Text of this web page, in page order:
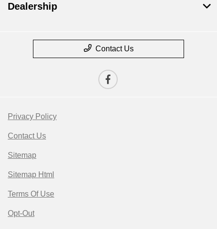
Dealership
Contact Us
Privacy Policy
Contact Us
Sitemap
Sitemap Html
Terms Of Use
Opt-Out